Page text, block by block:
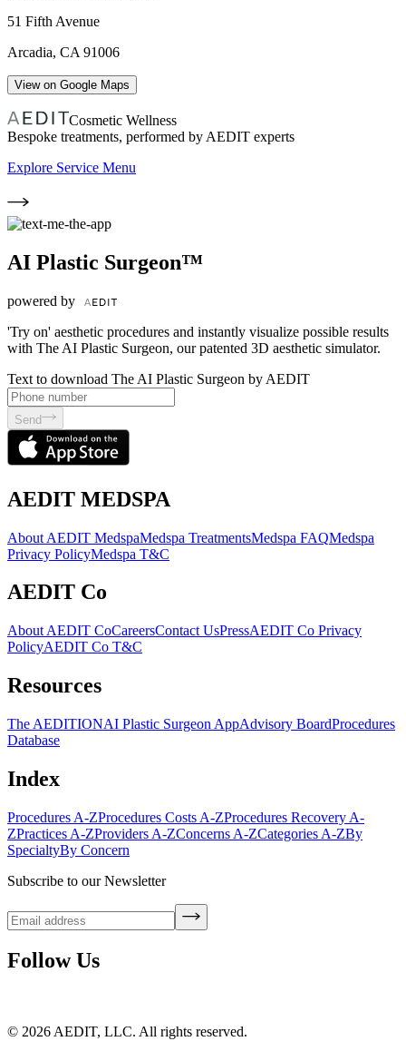
51 Fifth Avenue
Arcadia, CA 91006
View on Google Maps
Cosmetic Wellness
Bespoke treatments, performed by AEDIT experts
Explore Service Menu
AI Plastic Surgeon™
powered by
'Try on' aesthetic procedures and instantly visualize possible results
with The AI Plastic Surgeon, our patented 3D aesthetic simulator.
Text to download The AI Plastic Surgeon by AEDIT
Send
AEDIT MEDSPA
About AEDIT MedspaMedspa TreatmentsMedspa FAQMedspa
Privacy PolicyMedspa T&C
AEDIT Co
About AEDIT CoCareersContact UsPressAEDIT Co Privacy
PolicyAEDIT Co T&C
Resources
The AEDITIONAI Plastic Surgeon AppAdvisory BoardProcedures
Database
Index
Procedures A-ZProcedures Costs A-ZProcedures Recovery A-
ZPractices A-ZProviders A-ZConcerns A-ZCategories A-ZBy
SpecialtyBy Concern
Subscribe to our Newsletter
Follow Us
© 2026 AEDIT, LLC. All rights reserved.